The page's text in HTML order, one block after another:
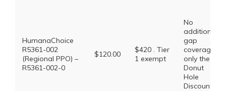
HumanaChoice
R5361-002
(Regional PPO) –
R5361-002-0
$120.00
$420 . Tier
1 exempt
No
additional
gap
coverage,
only the
Donut
Hole
Discount